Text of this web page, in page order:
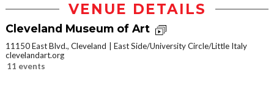
VENUE DETAILS
Cleveland Museum of Art
11150 East Blvd., Cleveland
East Side/University Circle/Little Italy
clevelandart.org
11 events